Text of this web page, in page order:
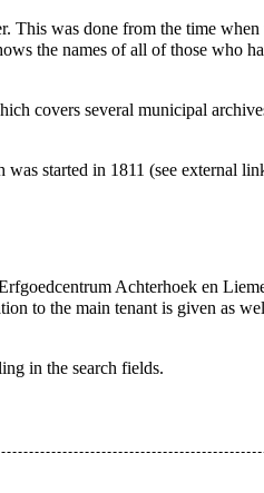
was done from the time
the names of all of those who
covers several municipal
was started in 1811 (see external
Achterhoek en
to the main tenant is given as
in the search fields.